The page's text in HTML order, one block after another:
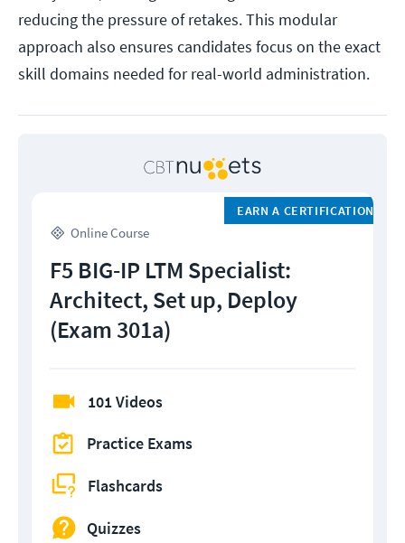
reducing the pressure of retakes. This modular
approach also ensures candidates focus on the exact
skill domains needed for real-world administration.
Online Course
EARN A CERTIFICATION
F5 BIG-IP LTM Specialist:
Architect, Set up, Deploy
(Exam 301a)
101 Videos
Practice Exams
Flashcards
Quizzes